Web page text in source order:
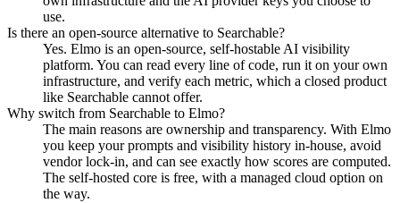
use.
Is there an open-source alternative to Searchable?
Yes. Elmo is an open-source, self-hostable AI visibility
platform. You can read every line of code, run it on your own
infrastructure, and verify each metric, which a closed product
like Searchable cannot offer.
Why switch from Searchable to Elmo?
The main reasons are ownership and transparency. With Elmo
you keep your prompts and visibility history in-house, avoid
vendor lock-in, and can see exactly how scores are computed.
The self-hosted core is free, with a managed cloud option on
the way.